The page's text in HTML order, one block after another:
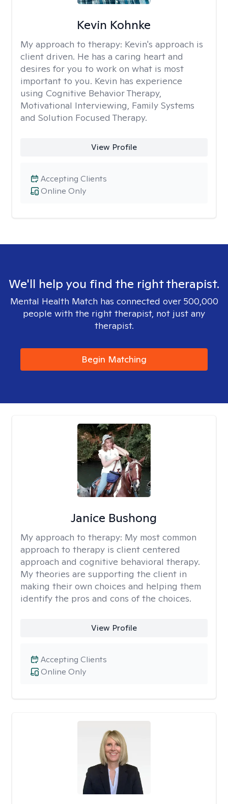
Kevin Kohnke
My approach to therapy: Kevin's approach is
client driven. He has a caring heart and
desires for you to work on what is most
important to you. Kevin has experience
using Cognitive Behavior Therapy,
Motivational Interviewing, Family Systems
and Solution Focused Therapy.
View Profile
Online Only
Accepting Clients
We'll help you find the right therapist.
Mental Health Match has connected over 500,000
people with the right therapist, not just any
therapist.
Begin Matching
Janice Bushong
My approach to therapy: My most common
approach to therapy is client centered
approach and cognitive behavioral therapy.
My theories are supporting the client in
making their own choices and helping them
identify the pros and cons of the choices.
View Profile
Online Only
Accepting Clients